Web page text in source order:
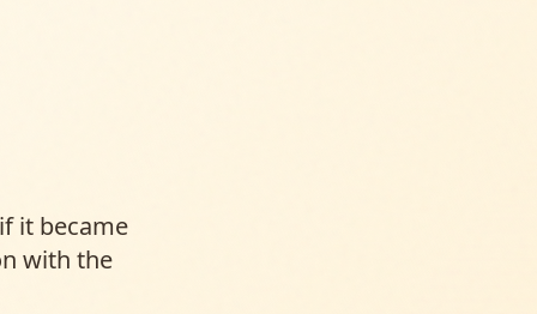
it became
with the